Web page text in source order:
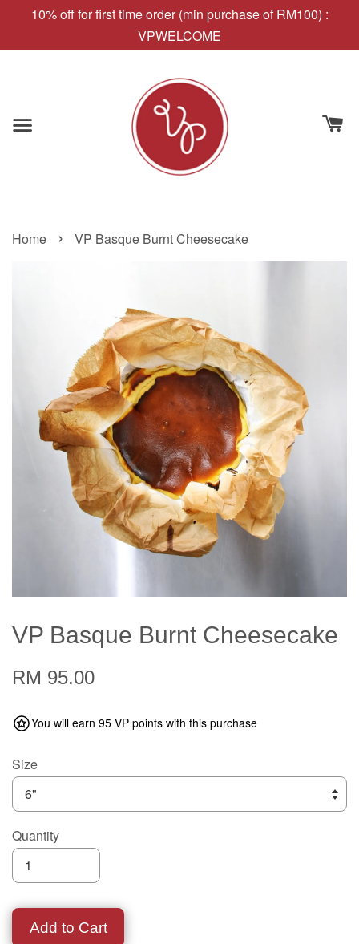
10% off for first time order (min purchase of RM100) :
VPWELCOME
Home › VP Basque Burnt Cheesecake
VP Basque Burnt Cheesecake
RM 95.00
You will earn 95 VP points with this purchase
Size
Quantity
Add to Cart